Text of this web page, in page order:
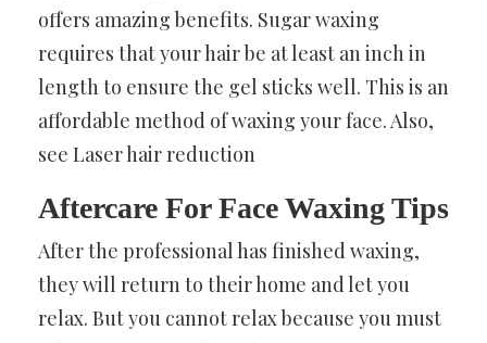
offers amazing benefits. Sugar waxing
requires that your hair be at least an inch in
length to ensure the gel sticks well. This is an
affordable method of waxing your face. Also,
see Laser hair reduction
Aftercare For Face Waxing Tips
After the professional has finished waxing,
they will return to their home and let you
relax. But you cannot relax because you must